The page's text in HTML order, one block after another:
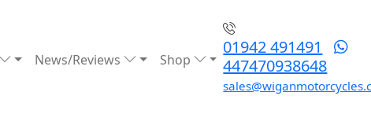
News/Reviews Shop
01942 491491
447470938648